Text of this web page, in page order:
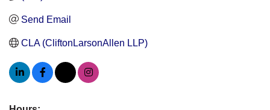
Send Email
CLA (CliftonLarsonAllen LLP)